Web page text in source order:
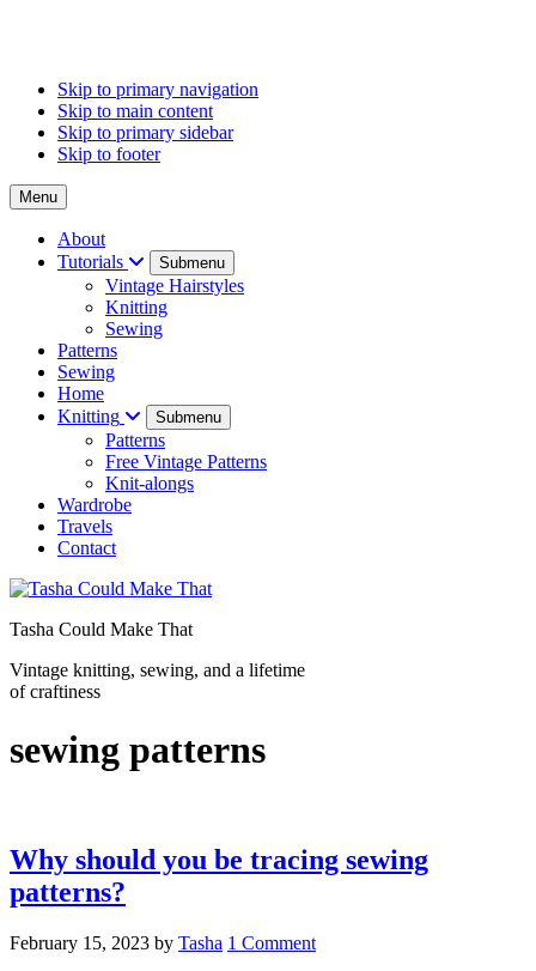
Skip to primary navigation
Skip to main content
Skip to primary sidebar
Skip to footer
Menu
About
Tutorials
Submenu
Vintage Hairstyles
Knitting
Sewing
Patterns
Sewing
Home
Knitting
Submenu
Patterns
Free Vintage Patterns
Knit-alongs
Wardrobe
Travels
Contact
Tasha Could Make That
Vintage knitting, sewing, and a lifetime
of craftiness
sewing patterns
Why should you be tracing sewing
patterns?
February 15, 2023 by Tasha 1 Comment